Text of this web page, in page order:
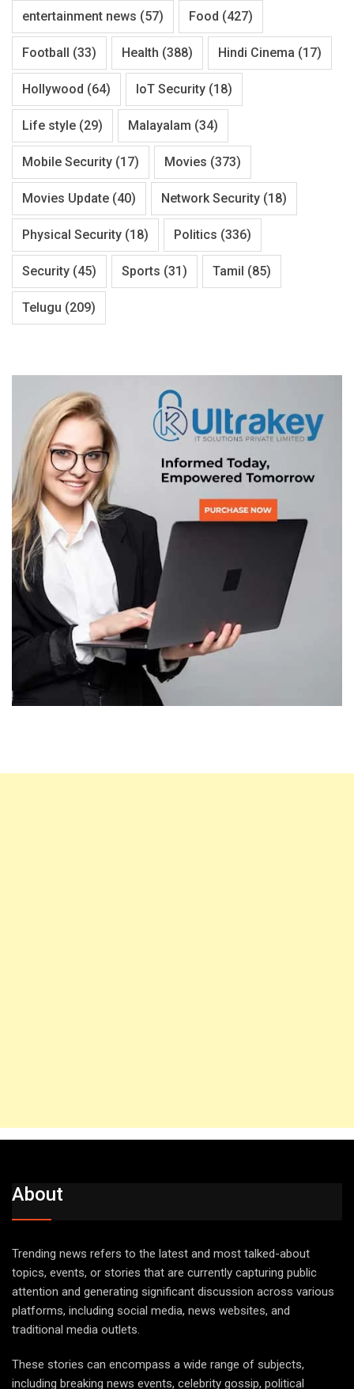
entertainment news (57) Food (427)
Football (33) Health (388) Hindi Cinema (17)
Hollywood (64) IoT Security (18)
Life style (29) Malayalam (34)
Mobile Security (17) Movies (373)
Movies Update (40) Network Security (18)
Physical Security (18) Politics (336)
Security (45) Sports (31) Tamil (85)
Telugu (209)
About
Trending news refers to the latest and most talked-about
topics, events, or stories that are currently capturing public
attention and generating significant discussion across various
platforms, including social media, news websites, and
traditional media outlets.
These stories can encompass a wide range of subjects,
including breaking news events, celebrity gossip, political